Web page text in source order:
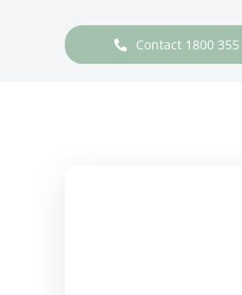
Contact 1800